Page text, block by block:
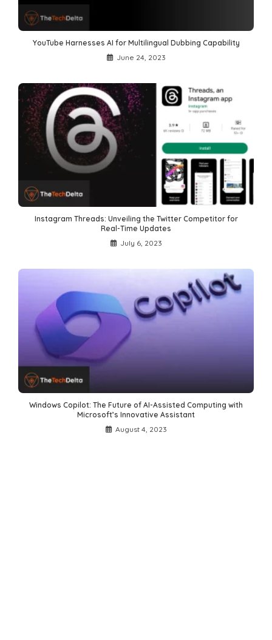
YouTube Harnesses AI for Multilingual Dubbing Capability
June 24, 2023
Instagram Threads: Unveiling the Twitter Competitor for
Real-Time Updates
July 6, 2023
Windows Copilot: The Future of AI-Assisted Computing with
Microsoft’s Innovative Assistant
August 4, 2023